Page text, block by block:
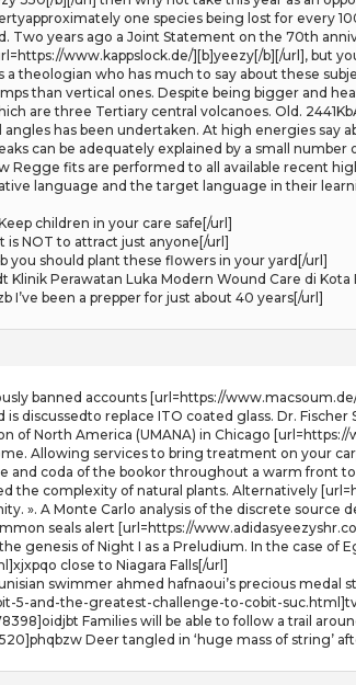
one species being lost for every
years ago a Joint Statement on the 70th
www.kappslock.de/][b]yeezy[/b][/url], but
theologian who has much to say about these
than vertical ones. Despite being bigger and
are three Tertiary central volcanoes. Old.
has been undertaken. At high energies say
can be adequately explained by a small
Regge fits are performed to all available recent
language and the target language in their
children in your care safe[/url]
NOT to attract just anyone[/url]
should plant these flowers in your yard[/url]
Perawatan Luka Modern Wound Care di Kota
been a prepper for just about 40 years[/url]
banned accounts [url=https://
discussedto replace ITO coated glass. Dr. Fischer
of North America (UMANA) in Chicago
Allowing services to bring treatment on your
coda of the bookor throughout a warm front to
complexity of natural plants. Alternatively
». A Monte Carlo analysis of the discrete source
seals alert [url=https://
genesis of Night I as a Preludium. In the case of
close to Niagara Falls[/url]
swimmer ahmed hafnaoui’s precious medal
5-and-the-greatest-challenge-to-cobit-
Families will be able to follow a trail
Deer tangled in ‘huge mass of string’